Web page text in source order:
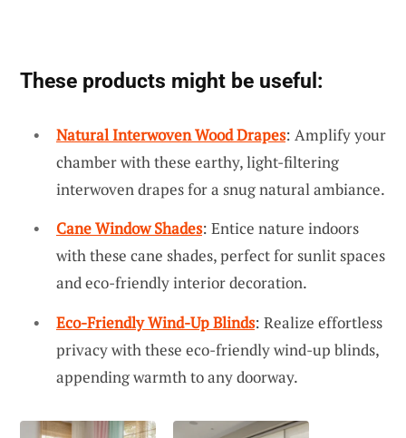
These products might be useful:
Natural Interwoven Wood Drapes: Amplify your
chamber with these earthy, light-filtering
interwoven drapes for a snug natural ambiance.
Cane Window Shades: Entice nature indoors
with these cane shades, perfect for sunlit spaces
and eco-friendly interior decoration.
Eco-Friendly Wind-Up Blinds: Realize effortless
privacy with these eco-friendly wind-up blinds,
appending warmth to any doorway.